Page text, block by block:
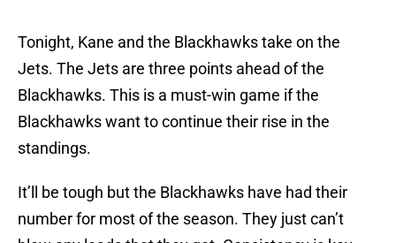
Tonight, Kane and the Blackhawks take on the
Jets. The Jets are three points ahead of the
Blackhawks. This is a must-win game if the
Blackhawks want to continue their rise in the
standings.
It’ll be tough but the Blackhawks have had their
number for most of the season. They just can’t